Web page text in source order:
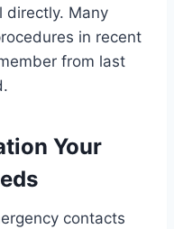
directly. Many
in recent
from last
Your
contacts